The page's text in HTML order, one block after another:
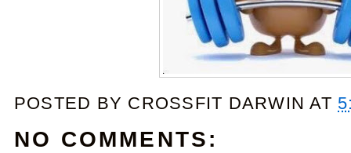
POSTED BY CROSSFIT DARWIN AT
NO COMMENTS: